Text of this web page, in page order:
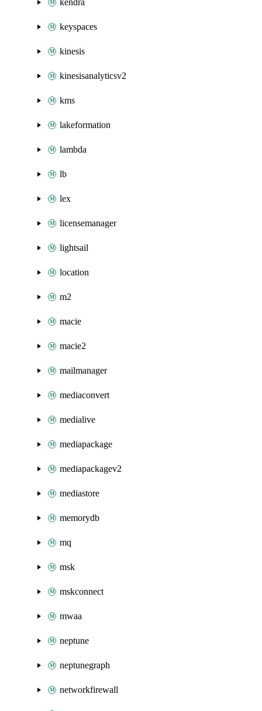
kendra
keyspaces
kinesis
kinesisanalyticsv2
kms
lakeformation
lambda
lb
lex
licensemanager
lightsail
location
m2
macie
macie2
mailmanager
mediaconvert
medialive
mediapackage
mediapackagev2
mediastore
memorydb
mq
msk
mskconnect
mwaa
neptune
neptunegraph
networkfirewall